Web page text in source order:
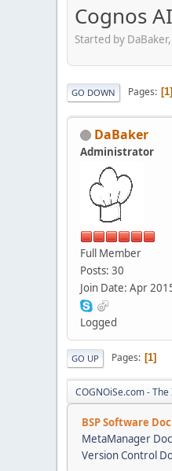
Cognos
Started by
GO DOWN Pages 1
DaBaker
Administrator
Full Member
Posts: 30
Join Date: Apr
Logged
GO UP Pages 1
COGNOiSe.com -
BSP Software
MetaManager
Version Control